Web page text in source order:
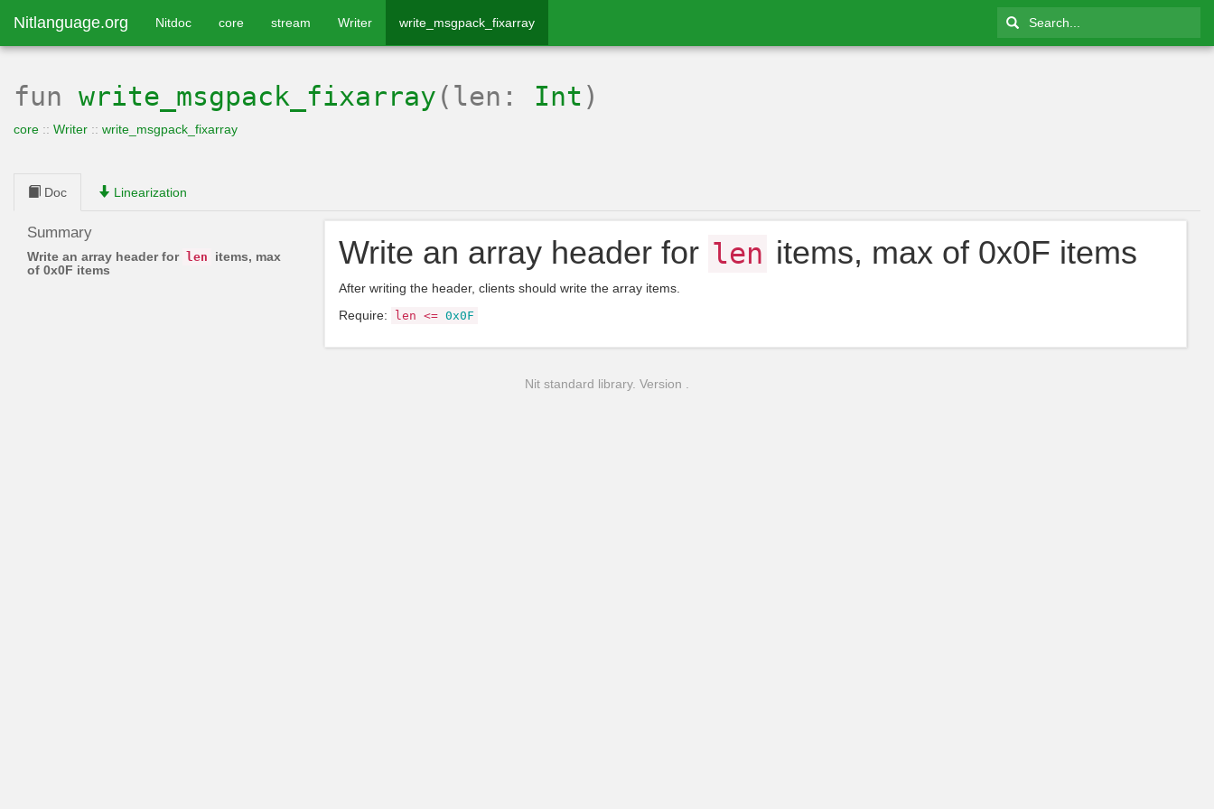
Nitlanguage.org Nitdoc core stream Writer write_msgpack_fixarray
fun write_msgpack_fixarray (len: Int )
core :: Writer :: write_msgpack_fixarray
Doc Linearization
Summary
Write an array header for len
items, max
of 0x0F items
Write an array header for len items, max of 0x0F items
After writing the header, clients should write the array items.
Require:
len <= 0x0F
Nit standard library. Version .